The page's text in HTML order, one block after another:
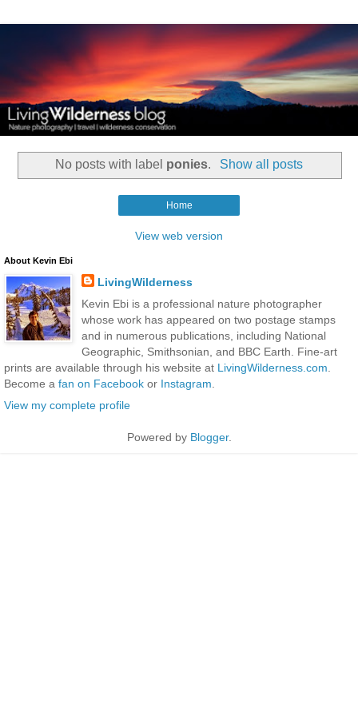
No posts with label ponies. Show all posts
Home
View web version
About Kevin Ebi
LivingWilderness
Kevin Ebi is a professional nature photographer
whose work has appeared on two postage stamps
and in numerous publications, including National
Geographic, Smithsonian, and BBC Earth. Fine-art
prints are available through his website at LivingWilderness.com
Become a fan on Facebook or Instagram
View my complete profile
Powered by Blogger.